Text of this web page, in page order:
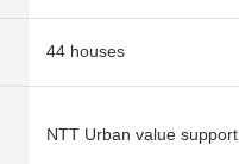
44 houses
NTT Urban value support